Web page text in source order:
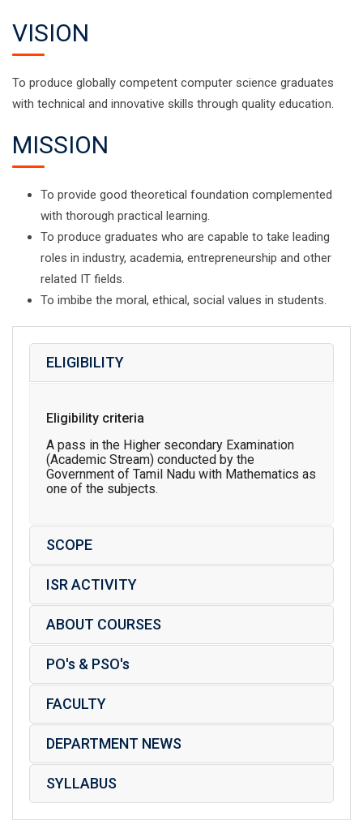
VISION
To produce globally competent computer science graduates
with technical and innovative skills through quality education.
MISSION
To provide good theoretical foundation complemented
with thorough practical learning.
To produce graduates who are capable to take leading
roles in industry, academia, entrepreneurship and other
related IT fields.
To imbibe the moral, ethical, social values in students.
ELIGIBILITY
Eligibility criteria
A pass in the Higher secondary Examination
(Academic Stream) conducted by the
Government of Tamil Nadu with Mathematics as
one of the subjects.
SCOPE
ISR ACTIVITY
ABOUT COURSES
PO's & PSO's
FACULTY
DEPARTMENT NEWS
SYLLABUS